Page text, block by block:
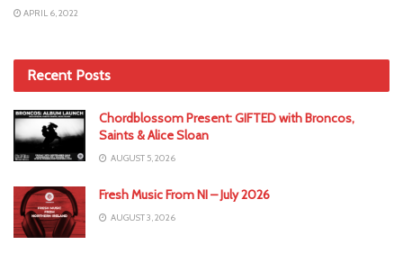
APRIL 6, 2022
Recent Posts
Chordblossom Present: GIFTED with Broncos,
Saints & Alice Sloan
AUGUST 5, 2026
Fresh Music From NI – July 2026
AUGUST 3, 2026